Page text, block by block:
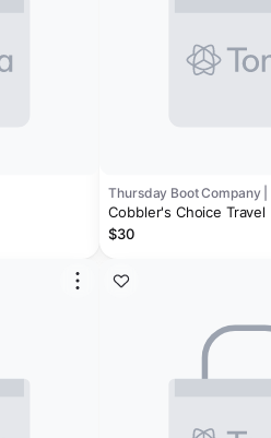
Cobbler's Choice Travel
$30